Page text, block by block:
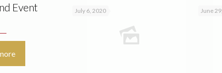
Event
July 6, 2020 June